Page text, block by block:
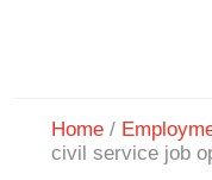
Home /
civil service job